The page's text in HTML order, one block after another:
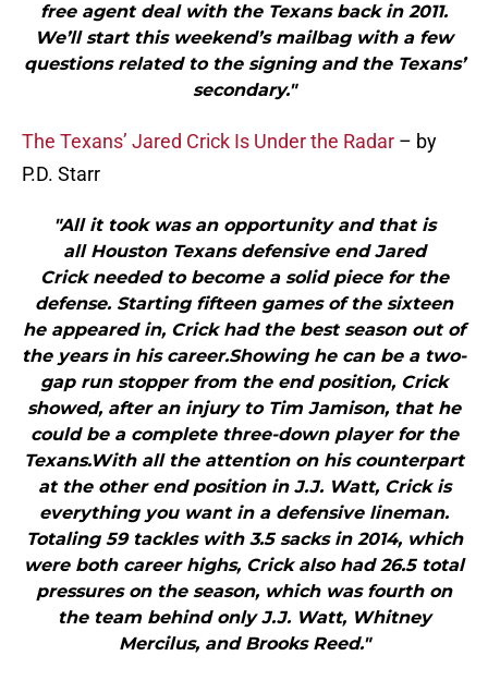
free agent deal with the Texans back in 2011.
We’ll start this weekend’s mailbag with a few
questions related to the signing and the Texans’
secondary."
The Texans’ Jared Crick Is Under the Radar – by
P.D. Starr
"All it took was an opportunity and that is
all Houston Texans defensive end Jared
Crick needed to become a solid piece for the
defense. Starting fifteen games of the sixteen
he appeared in, Crick had the best season out of
the years in his career.Showing he can be a two-
gap run stopper from the end position, Crick
showed, after an injury to Tim Jamison, that he
could be a complete three-down player for the
Texans.With all the attention on his counterpart
at the other end position in J.J. Watt, Crick is
everything you want in a defensive lineman.
Totaling 59 tackles with 3.5 sacks in 2014, which
were both career highs, Crick also had 26.5 total
pressures on the season, which was fourth on
the team behind only J.J. Watt, Whitney
Mercilus, and Brooks Reed."